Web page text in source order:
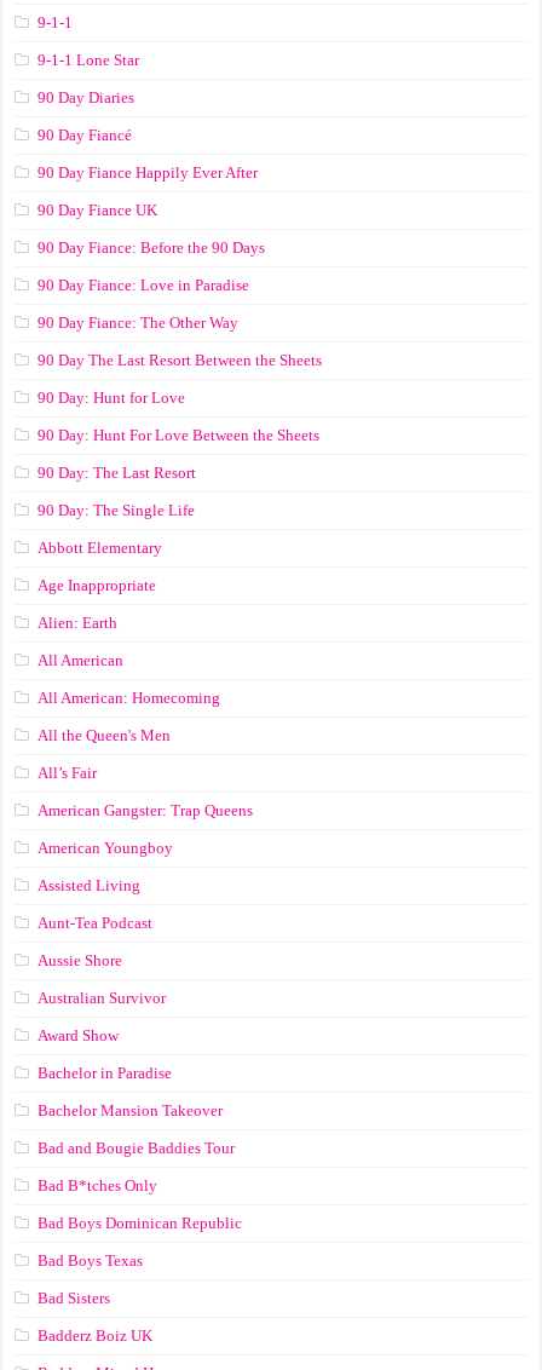
9-1-1
9-1-1 Lone Star
90 Day Diaries
90 Day Fiancé
90 Day Fiance Happily Ever After
90 Day Fiance UK
90 Day Fiance: Before the 90 Days
90 Day Fiance: Love in Paradise
90 Day Fiance: The Other Way
90 Day The Last Resort Between the Sheets
90 Day: Hunt for Love
90 Day: Hunt For Love Between the Sheets
90 Day: The Last Resort
90 Day: The Single Life
Abbott Elementary
Age Inappropriate
Alien: Earth
All American
All American: Homecoming
All the Queen's Men
All’s Fair
American Gangster: Trap Queens
American Youngboy
Assisted Living
Aunt-Tea Podcast
Aussie Shore
Australian Survivor
Award Show
Bachelor in Paradise
Bachelor Mansion Takeover
Bad and Bougie Baddies Tour
Bad B*tches Only
Bad Boys Dominican Republic
Bad Boys Texas
Bad Sisters
Badderz Boiz UK